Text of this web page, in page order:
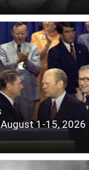
1-15, 2026